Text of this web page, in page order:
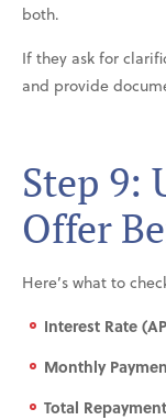
both.
If they ask for
and provide
Step 9:
Offer
Here’s what to
Interest Rate
Monthly
Total